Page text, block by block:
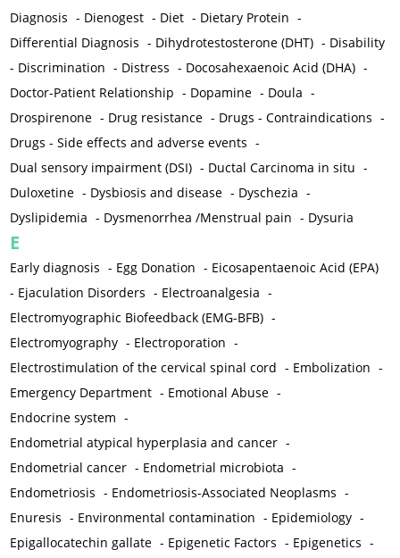
Diagnosis - Dienogest - Diet - Dietary Protein -
Differential Diagnosis - Dihydrotestosterone (DHT) - Disability
- Discrimination - Distress - Docosahexaenoic Acid (DHA) -
Doctor-Patient Relationship - Dopamine - Doula -
Drospirenone - Drug resistance - Drugs - Contraindications -
Drugs - Side effects and adverse events -
Dual sensory impairment (DSI) - Ductal Carcinoma in situ -
Duloxetine - Dysbiosis and disease - Dyschezia -
Dyslipidemia - Dysmenorrhea /Menstrual pain - Dysuria
E
Early diagnosis - Egg Donation - Eicosapentaenoic Acid (EPA)
- Ejaculation Disorders - Electroanalgesia -
Electromyographic Biofeedback (EMG-BFB) -
Electromyography - Electroporation -
Electrostimulation of the cervical spinal cord - Embolization -
Emergency Department - Emotional Abuse -
Endocrine system -
Endometrial atypical hyperplasia and cancer -
Endometrial cancer - Endometrial microbiota -
Endometriosis - Endometriosis-Associated Neoplasms -
Enuresis - Environmental contamination - Epidemiology -
Epigallocatechin gallate - Epigenetic Factors - Epigenetics -